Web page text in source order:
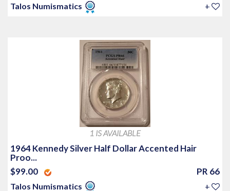
Talos Numismatics +
1 IS AVAILABLE
1964 Kennedy Silver Half Dollar Accented Hair
Proo...
$99.00
PR 66
Talos Numismatics +